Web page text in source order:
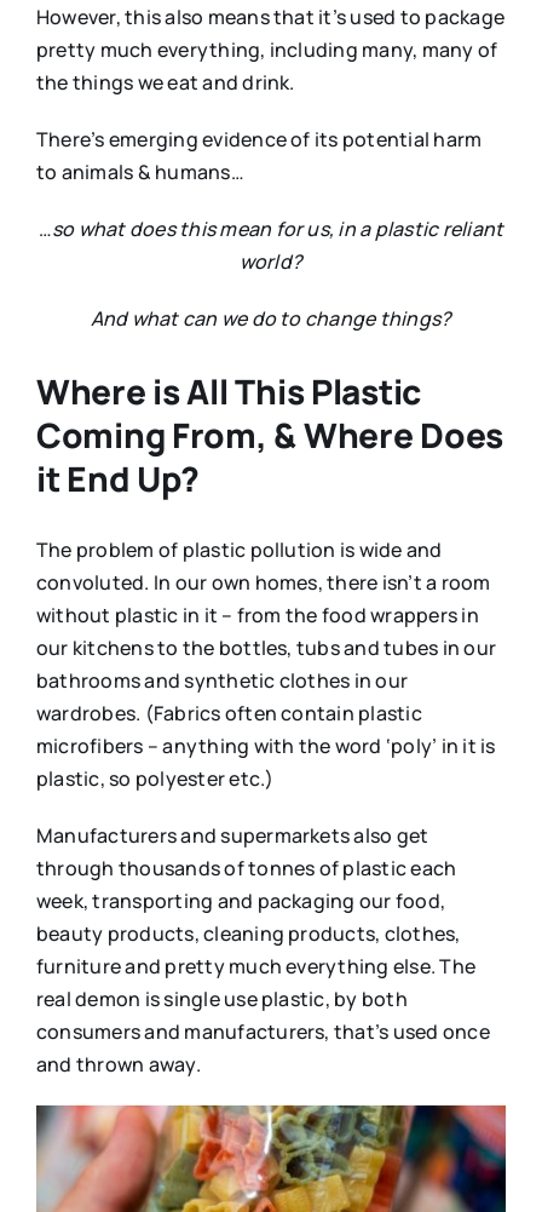
However, this also means that it’s used to package
pretty much everything, including many, many of
the things we eat and drink.
There’s emerging evidence of its potential harm
to animals & humans…
…so what does this mean for us, in a plastic reliant
world?
And what can we do to change things?
Where is All This Plastic
Coming From, & Where Does
it End Up?
The problem of plastic pollution is wide and
convoluted. In our own homes, there isn’t a room
without plastic in it – from the food wrappers in
our kitchens to the bottles, tubs and tubes in our
bathrooms and synthetic clothes in our
wardrobes. (Fabrics often contain plastic
microfibers – anything with the word ‘poly’ in it is
plastic, so polyester etc.)
Manufacturers and supermarkets also get
through thousands of tonnes of plastic each
week, transporting and packaging our food,
beauty products, cleaning products, clothes,
furniture and pretty much everything else. The
real demon is single use plastic, by both
consumers and manufacturers, that’s used once
and thrown away.